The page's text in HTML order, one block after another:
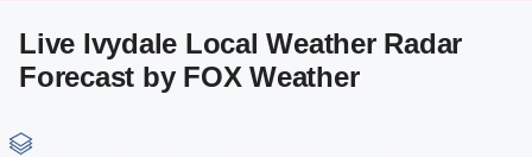
Live Ivydale Local Weather Radar
Forecast by FOX Weather